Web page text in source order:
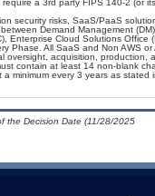
require a 3rd party FIPS 140-2 (or
security risks, SaaS/PaaS
Demand Management
Enterprise Cloud Solutions
Phase. All SaaS and Non AWS
oversight, acquisition, production,
contain at least 14 non-blank
minimum every 3 years as stated
the Decision Date (11/28/2025